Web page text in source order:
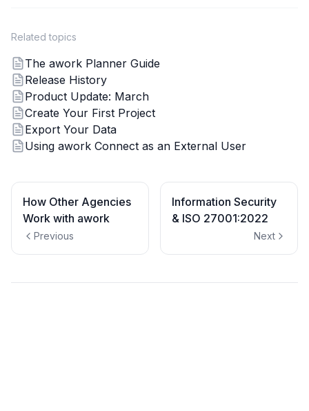
Related topics
The awork Planner Guide
Release History
Product Update: March
Create Your First Project
Export Your Data
Using awork Connect as an External User
How Other Agencies
Work with awork
Previous
Information Security
& ISO 27001:2022
Next